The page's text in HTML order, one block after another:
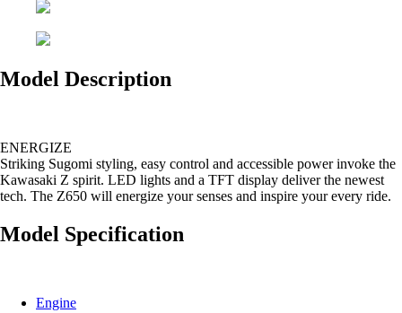
Model Description
ENERGIZE
Striking Sugomi styling, easy control and accessible power invoke the
Kawasaki Z spirit. LED lights and a TFT display deliver the newest
tech. The Z650 will energize your senses and inspire your every ride.
Model Specification
Engine